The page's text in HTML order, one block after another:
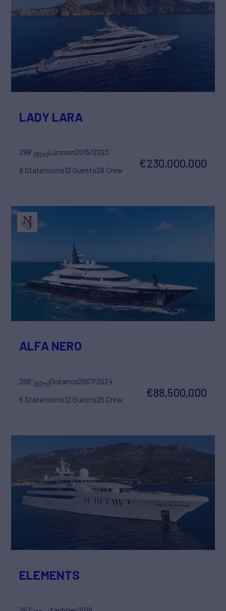
LADY LARA
298'(91m)Lürssen2015/2023
8 Staterooms12 Guests28 Crew
€230,000,000
ALFA NERO
266'(82m)Oceanco2007/2024
6 Staterooms12 Guests26 Crew
€88,500,000
ELEMENTS